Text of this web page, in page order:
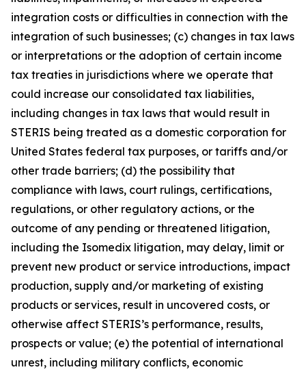
integration costs or difficulties in connection with the
integration of such businesses; (c) changes in tax laws
or interpretations or the adoption of certain income
tax treaties in jurisdictions where we operate that
could increase our consolidated tax liabilities,
including changes in tax laws that would result in
STERIS being treated as a domestic corporation for
United States federal tax purposes, or tariffs and/or
other trade barriers; (d) the possibility that
compliance with laws, court rulings, certifications,
regulations, or other regulatory actions, or the
outcome of any pending or threatened litigation,
including the Isomedix litigation, may delay, limit or
prevent new product or service introductions, impact
production, supply and/or marketing of existing
products or services, result in uncovered costs, or
otherwise affect STERIS’s performance, results,
prospects or value; (e) the potential of international
unrest, including military conflicts, economic